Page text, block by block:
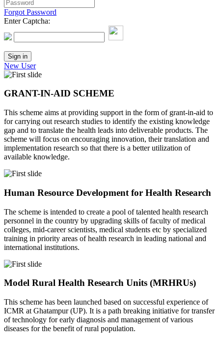
Forgot Password
Enter Captcha:
New User
GRANT-IN-AID SCHEME
This scheme aims at providing support in the form of grant-in-aid to
for carrying out research studies to identify the existing knowledge
gap and to translate the health leads into deliverable products. The
scheme will focus on encouraging innovation, their translation and
implementation research so that there is a better utilization of
available knowledge.
Human Resource Development for Health Research
The scheme is intended to create a pool of talented health research
personnel in the country by upgrading skills of faculty of medical
colleges, mid-career scientists, medical students etc by specialized
training in priority areas of health research in leading national and
international institutions.
Model Rural Health Research Units (MRHRUs)
This scheme has been launched based on successful experience of
ICMR at Ghatampur (UP). It is a path breaking initiative for transfer
of technology for early diagnosis and management of various
diseases for the benefit of rural population.